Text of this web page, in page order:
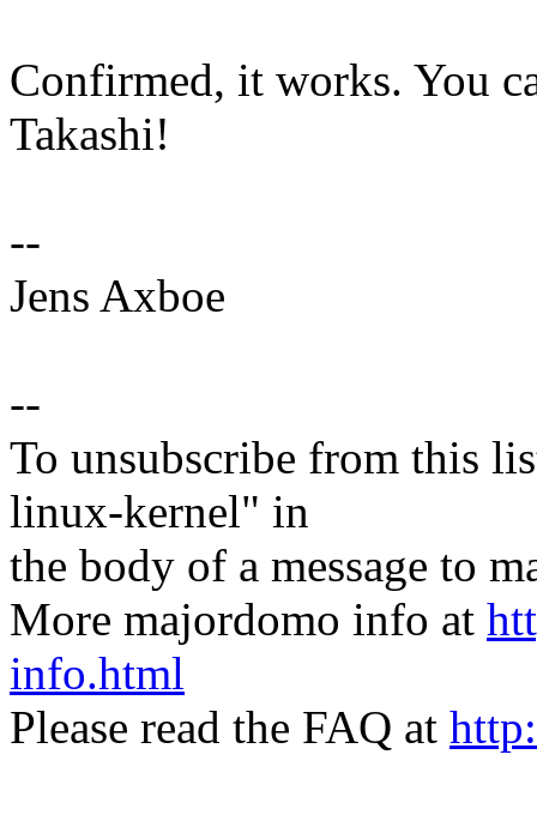
Confirmed, it works. You
Takashi!
--
Jens Axboe
--
To unsubscribe from this
linux-kernel" in
the body of a message to
More majordomo info at
info.html
Please read the FAQ at